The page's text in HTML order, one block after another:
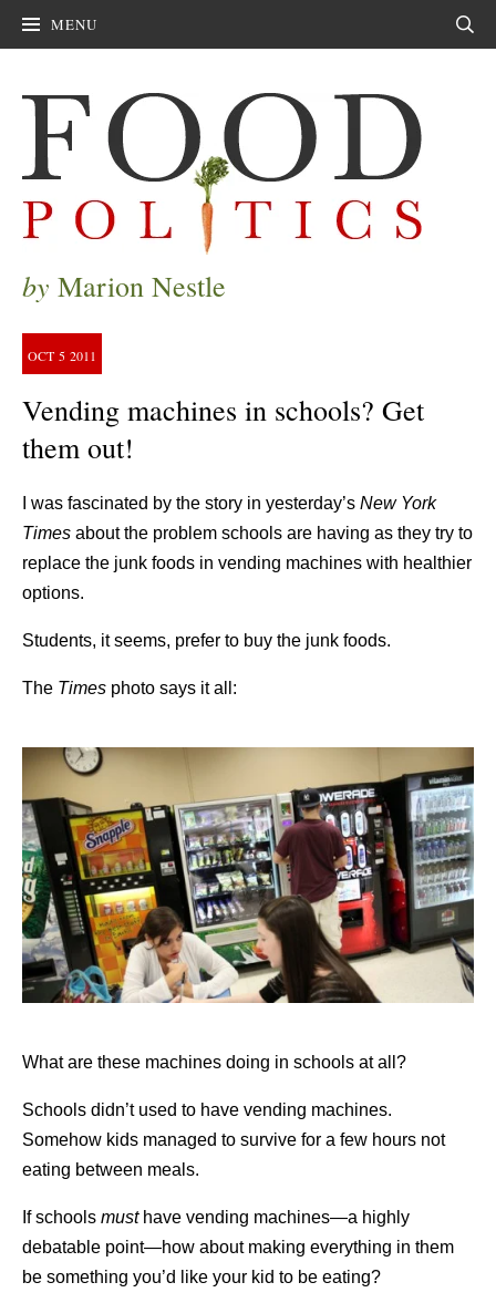
MENU
by Marion Nestle
OCT 5 2011
Vending machines in schools? Get
them out!
I was fascinated by the story in yesterday’s New York
Times about the problem schools are having as they try to
replace the junk foods in vending machines with healthier
options.
Students, it seems, prefer to buy the junk foods.
The Times photo says it all:
What are these machines doing in schools at all?
Schools didn’t used to have vending machines.
Somehow kids managed to survive for a few hours not
eating between meals.
If schools musthave vending machines—a highly
debatable point—how about making everything in them
be something you’d like your kid to be eating?